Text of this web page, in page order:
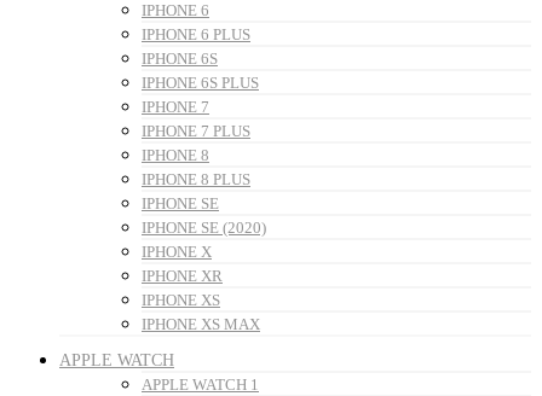
IPHONE 6
IPHONE 6 PLUS
IPHONE 6S
IPHONE 6S PLUS
IPHONE 7
IPHONE 7 PLUS
IPHONE 8
IPHONE 8 PLUS
IPHONE SE
IPHONE SE (2020)
IPHONE X
IPHONE XR
IPHONE XS
IPHONE XS MAX
APPLE WATCH
APPLE WATCH 1